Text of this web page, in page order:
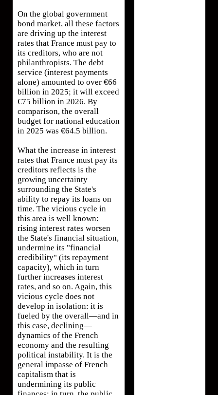
On the global government
bond market, all these factors
are driving up the interest
rates that France must pay to
its creditors, who are not
philanthropists. The debt
service (interest payments
alone) amounted to over €66
billion in 2025; it will exceed
€75 billion in 2026. By
comparison, the overall
budget for national education
in 2025 was €64.5 billion.
What the increase in interest
rates that France must pay its
creditors reflects is the
growing uncertainty
surrounding the State's
ability to repay its loans on
time. The vicious cycle in
this area is well known:
rising interest rates worsen
the State's financial situation,
undermine its "financial
credibility" (its repayment
capacity), which in turn
further increases interest
rates, and so on. Again, this
vicious cycle does not
develop in isolation: it is
fueled by the overall—and in
this case, declining—
dynamics of the French
economy and the resulting
political instability. It is the
general impasse of French
capitalism that is
undermining its public